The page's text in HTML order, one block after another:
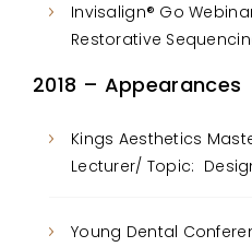
Invisalign® Go
Restorative
2018 – Appearances
Kings Aesthetics
Lecturer/ Topic:
Young Dental